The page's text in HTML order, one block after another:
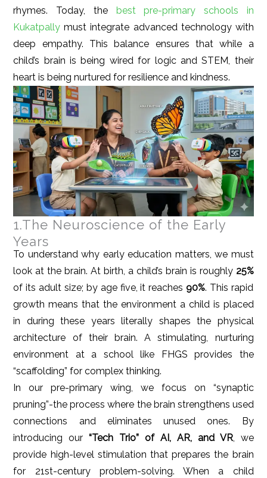
rhymes. Today, thebest pre-primary schools in
Kukatpally must integrate advanced technology with
deep empathy. This balance ensures that while a
child’s brain is being wired for logic and STEM, their
heart is being nurtured for resilience and kindness.
1.The Neuroscience of the Early
Years
To understand why early education matters, we must
look at the brain. At birth, a child’s brain is roughly 25%
of its adult size; by age five, it reaches90%. This rapid
growth means that the environment a child is placed
in during these years literally shapes the physical
architecture of their brain. A stimulating, nurturing
environment at a school like FHGS provides the
“scaffolding” for complex thinking.
In our pre-primary wing, we focus on “synaptic
pruning”-the process where the brain strengthens used
connections and eliminates unused ones. By
introducing our“Tech Trio” of AI, AR, and VR, we
provide high-level stimulation that prepares the brain
for 21st-century problem-solving. When a child